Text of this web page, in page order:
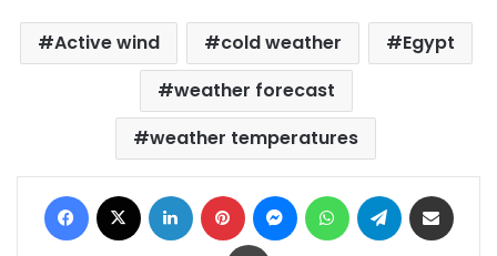
Active wind cold weather
Egypt
weather forecast
weather temperatures
Facebook LinkedIn Pinterest MessengerWhatsAppTelegram
Print